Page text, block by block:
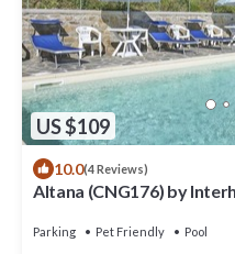
US $109
10.0(4 Reviews)
Altana (CNG176) by
Parking Pet Friendly Pool